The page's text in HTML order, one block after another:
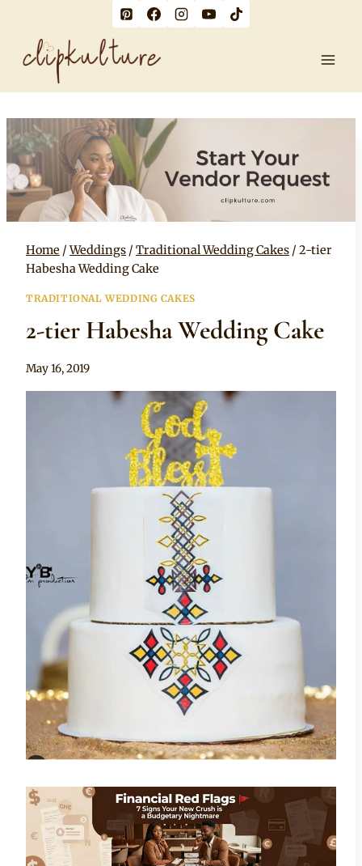
content
Home / Weddings / Traditional Wedding Cakes / 2-tier
Habesha Wedding Cake
TRADITIONAL WEDDING CAKES
2-tier Habesha Wedding Cake
By
May 16, 2019